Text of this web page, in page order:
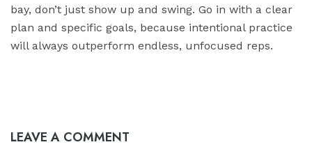
bay, don’t just show up and swing. Go in with a clear
plan and specific goals, because intentional practice
will always outperform endless, unfocused reps.
LEAVE A COMMENT